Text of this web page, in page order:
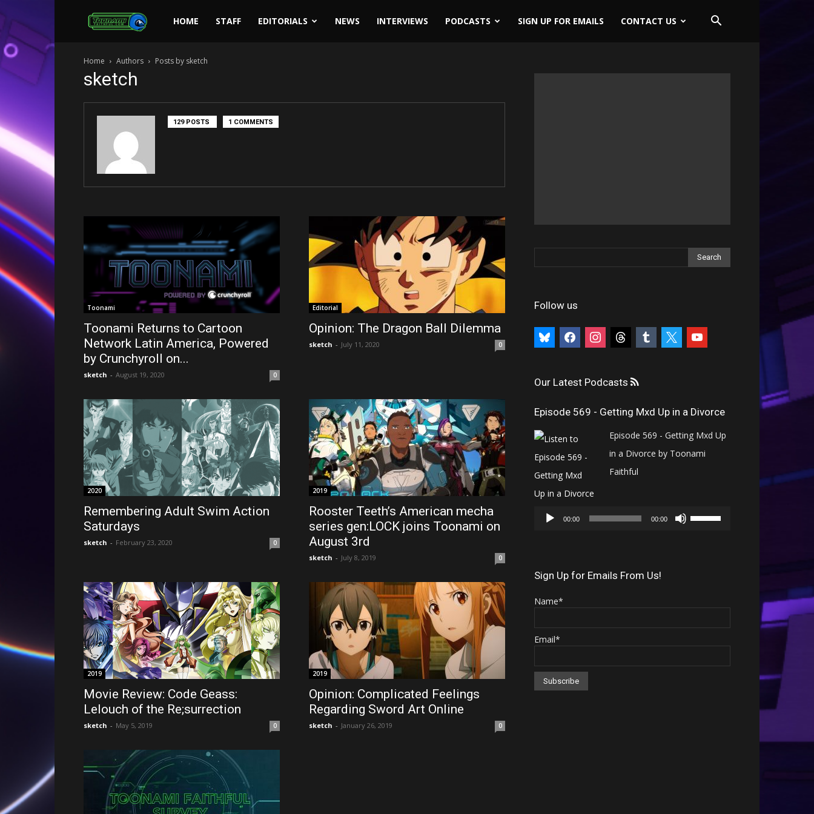
Toonami
Faithful
HOME STAFF EDITORIALS NEWS INTERVIEWS PODCASTS SIGN UP FOR EMAILS CONTACT US
Home Authors Posts by sketch
sketch
129 POSTS 1 COMMENTS
Toonami
Toonami Returns to Cartoon
Network Latin America, Powered
by Crunchyroll on...
sketch - August 19, 2020 0
Editorial
Opinion: The Dragon Ball Dilemma
sketch - July 11, 2020 0
2020
Remembering Adult Swim Action
Saturdays
sketch - February 23, 2020 0
2019
Rooster Teeth’s American mecha
series gen:LOCK joins Toonami on
August 3rd
sketch - July 8, 2019 0
2019
Movie Review: Code Geass:
Lelouch of the Re;surrection
sketch - May 5, 2019 0
2019
Opinion: Complicated Feelings
Regarding Sword Art Online
sketch - January 26, 2019 0
Follow us
bluesky facebookinstagramthreads tumblr youtube
Our Latest Podcasts
Episode 569 - Getting Mxd Up in a Divorce
Episode 569 - Getting Mxd Up
in a Divorce by Toonami
Faithful
Player
00:00 00:00
Use
increase
Sign Up for Emails From Us!
Name*
Email*